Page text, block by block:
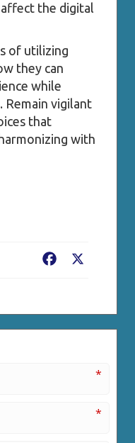
the digital
of utilizing
they can
while
vigilant
that
with
Facebook
*
*